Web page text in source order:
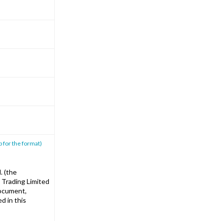
for the format)
(the
Limited
in this